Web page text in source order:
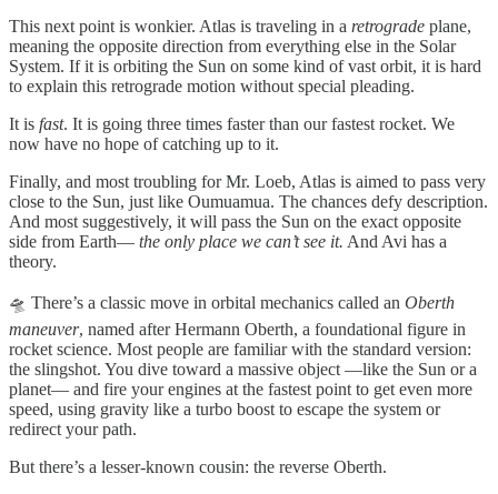
This next point is wonkier. Atlas is traveling in a retrograde plane,
meaning the opposite direction from everything else in the Solar
System. If it is orbiting the Sun on some kind of vast orbit, it is hard
to explain this retrograde motion without special pleading.
It is fast. It is going three times faster than our fastest rocket. We
now have no hope of catching up to it.
Finally, and most troubling for Mr. Loeb, Atlas is aimed to pass very
close to the Sun, just like Oumuamua. The chances defy description.
And most suggestively, it will pass the Sun on the exact opposite
side from Earth— the only place we can’t see it. And Avi has a
theory.
🛸 There’s a classic move in orbital mechanics called an Oberth
maneuver, named after Hermann Oberth, a foundational figure in
rocket science. Most people are familiar with the standard version:
the slingshot. You dive toward a massive object —like the Sun or a
planet— and fire your engines at the fastest point to get even more
speed, using gravity like a turbo boost to escape the system or
redirect your path.
But there’s a lesser-known cousin: the reverse Oberth.